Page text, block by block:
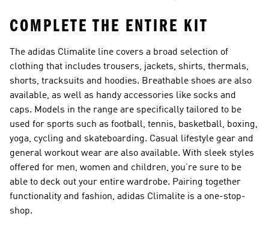
COMPLETE THE ENTIRE KIT
The adidas Climalite line covers a broad selection of
clothing that includes trousers, jackets, shirts, thermals,
shorts, tracksuits and hoodies. Breathable shoes are also
available, as well as handy accessories like socks and
caps. Models in the range are specifically tailored to be
used for sports such as football, tennis, basketball, boxing,
yoga, cycling and skateboarding. Casual lifestyle gear and
general workout wear are also available. With sleek styles
offered for men, women and children, you’re sure to be
able to deck out your entire wardrobe. Pairing together
functionality and fashion, adidas Climalite is a one-stop-
shop.